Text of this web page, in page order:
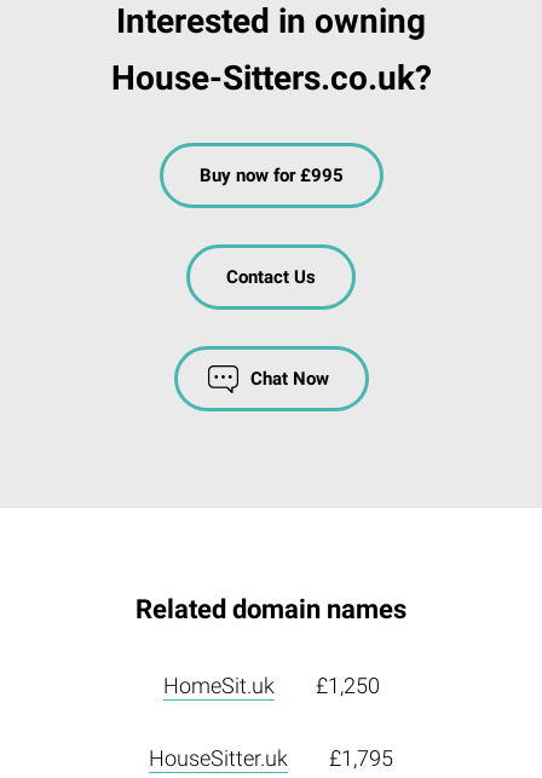
Interested in owning
House-Sitters.co.uk?
Buy now for £995
Contact Us
Chat Now
Related domain names
HomeSit.uk £1,250
HouseSitter.uk £1,795